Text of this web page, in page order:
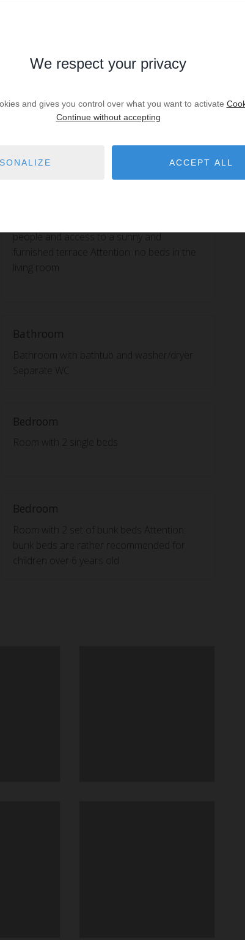
Bathrooms :
people and access to a sunny and
furnished terrace Attention: no beds in the
living room
Bathroom
Bathroom with bathtub and washer/dryer
Separate WC
Bedroom
Room with 2 single beds
Bedroom
Room with 2 set of bunk beds Attention:
bunk beds are rather recommended for
We respect your privacy
and gives you control over what you want to activate
Continue without accepting
ACCEPT ALL